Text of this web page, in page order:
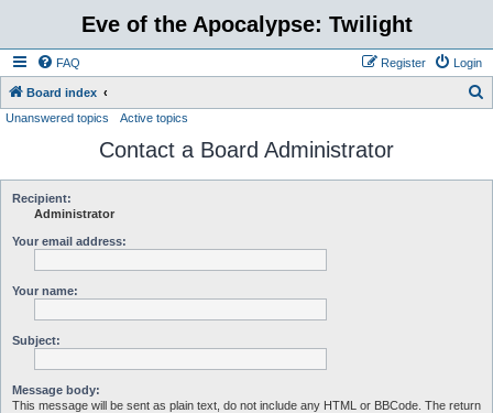
Eve of the Apocalypse: Twilight
FAQ Login
Register
Board index
Unanswered topics Active topics
Contact a Board Administrator
Recipient:
Administrator
Your email address:
Your name:
Subject:
Message body:
This message will be sent as plain text, do not include any HTML or BBCode. The return